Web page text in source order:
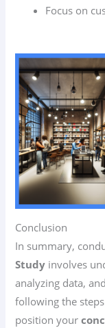
Focus on
Conclusion
In summary,
Study involves
analyzing data,
following the
position your